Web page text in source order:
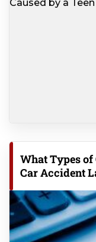
What Types of
Car Accident